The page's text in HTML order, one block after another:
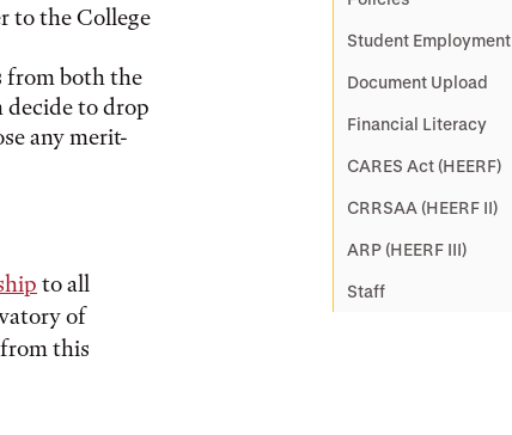
to the College
from both the
to drop
any merit-
to all
of
this
Student Employment
Document Upload
Financial Literacy
CARES Act (HEERF)
CRRSAA (HEERF II)
ARP (HEERF III)
Staff